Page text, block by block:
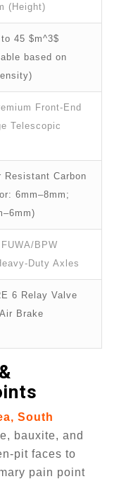
(Height)
45 $m^3$
based on
Front-End
Telescopic
Resistant Carbon
6mm–8mm;
BPW
Duty Axles
6 Relay Valve
Brake
South
bauxite, and
pit faces to
pain point